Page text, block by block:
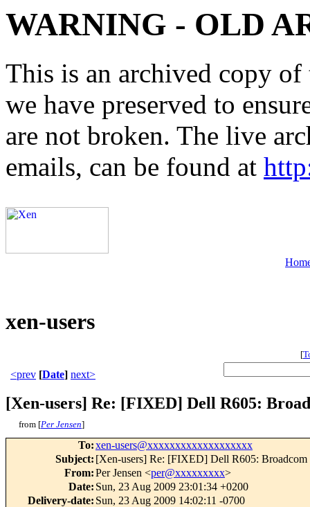
WARNING - OLD
This is an archived copy
we have preserved to
are not broken. The live
emails, can be found at
xen-users
[
<prev [Date] next>
[Xen-users] Re: [FIXED] Dell R605:
from [Per Jensen]
To:xen-users@xxxxxxxxxxxxxxxxxxx
Subject: [Xen-users] Re: [FIXED] Dell R605: Broadcom
From:Per Jensen <per@xxxxxxxxx>
Date: Sun, 23 Aug 2009 23:01:34 +0200
Delivery-date: Sun, 23 Aug 2009 14:02:11 -0700